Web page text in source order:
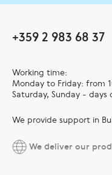
+359 2 983 68 37
Working time:
Monday to Friday: from
Saturday, Sunday - days
We provide support in
We deliver our